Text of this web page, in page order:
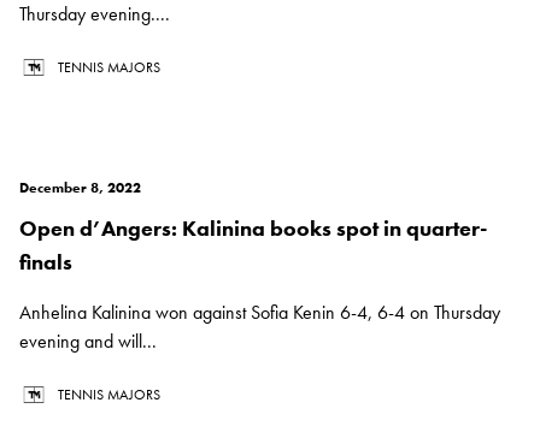
Thursday evening....
TENNIS MAJORS
December 8, 2022
Open d’Angers: Kalinina books spot in quarter-
finals
Anhelina Kalinina won against Sofia Kenin 6-4, 6-4 on Thursday
evening and will...
TENNIS MAJORS